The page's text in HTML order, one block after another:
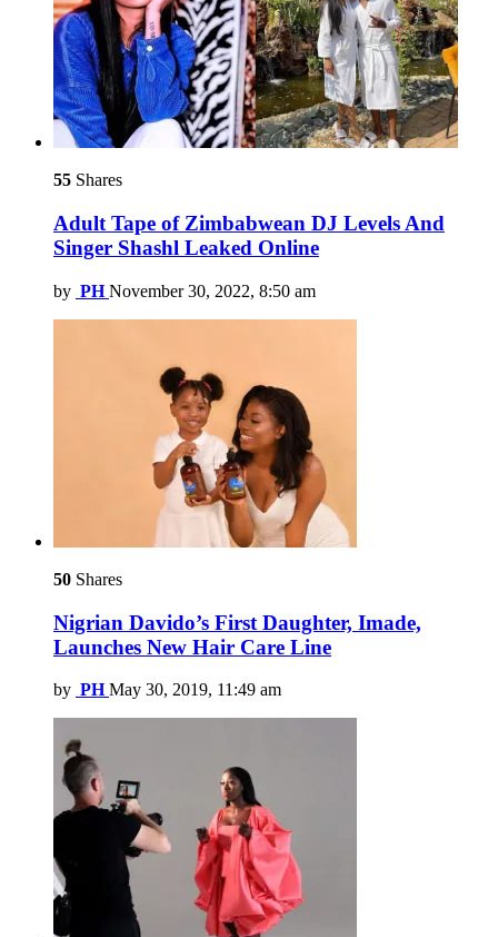
55 Shares
Adult Tape of Zimbabwean DJ Levels And
Singer Shashl Leaked Online
by PH November 30, 2022, 8:50 am
50 Shares
Nigrian Davido’s First Daughter, Imade,
Launches New Hair Care Line
by PH May 30, 2019, 11:49 am